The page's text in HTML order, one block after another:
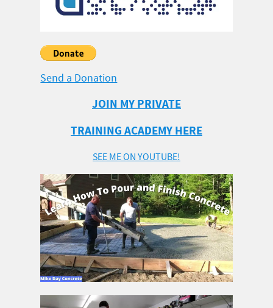
Send a Donation
JOIN MY PRIVATE
TRAINING ACADEMY HERE
SEE ME ON YOUTUBE!